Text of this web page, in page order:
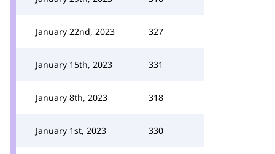
January 22nd, 2023 327
January 15th, 2023 331
January 8th, 2023 318
January 1st, 2023 330